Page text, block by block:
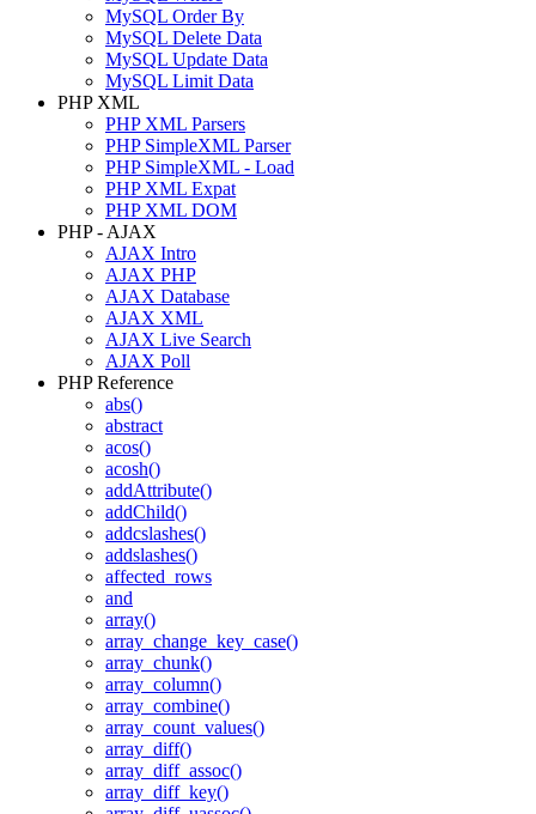
MySQL Order By
MySQL Delete Data
MySQL Update Data
MySQL Limit Data
PHP XML
PHP XML Parsers
PHP SimpleXML Parser
PHP SimpleXML - Load
PHP XML Expat
PHP XML DOM
PHP - AJAX
AJAX Intro
AJAX PHP
AJAX Database
AJAX XML
AJAX Live Search
AJAX Poll
PHP Reference
abs()
abstract
acos()
acosh()
addAttribute()
addChild()
addcslashes()
addslashes()
affected_rows
and
array()
array_change_key_case()
array_chunk()
array_column()
array_combine()
array_count_values()
array_diff()
array_diff_assoc()
array_diff_key()